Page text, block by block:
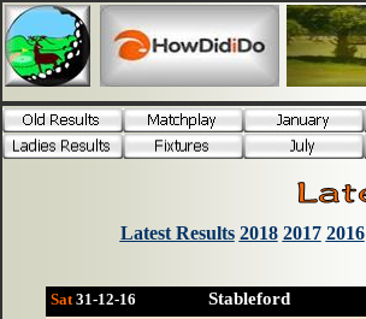
Latest Results 2018 2017 2016
Sat31-12-16 Stableford